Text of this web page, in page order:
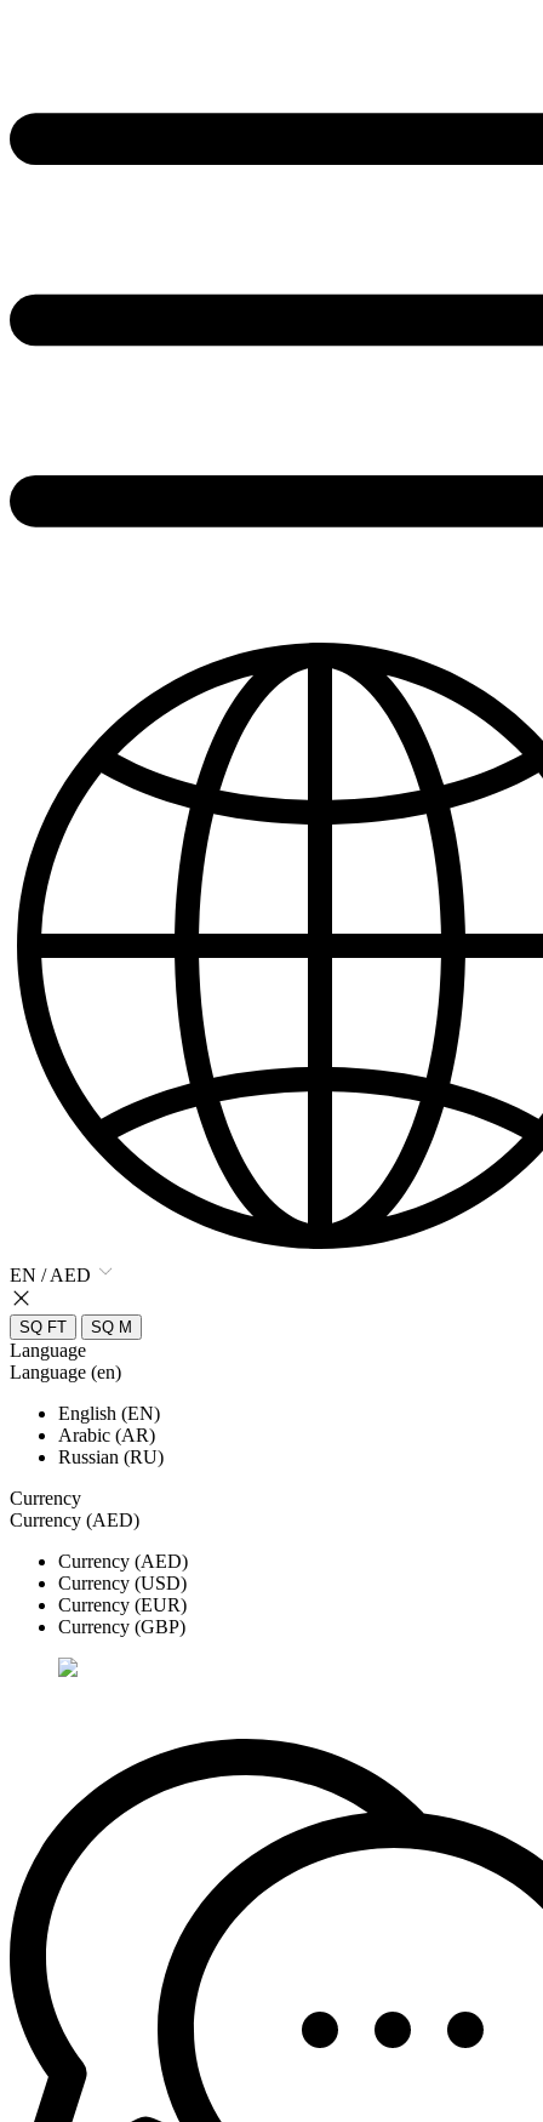
EN / AED
SQ FT SQ M
Language
Language (en)
English (EN)
Arabic (AR)
Russian (RU)
Currency
Currency (AED)
Currency (AED)
Currency (USD)
Currency (EUR)
Currency (GBP)